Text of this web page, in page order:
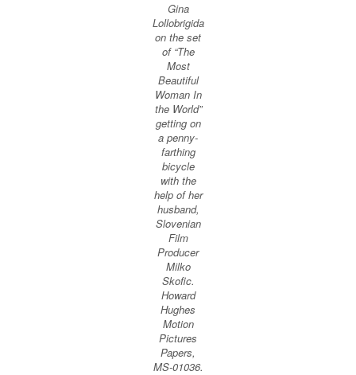
Gina
Lollobrigida
on the set
of “The
Most
Beautiful
Woman In
the World”
getting on
a penny-
farthing
bicycle
with the
help of her
husband,
Slovenian
Film
Producer
Milko
Skofic.
Howard
Hughes
Motion
Pictures
Papers,
MS-01036.